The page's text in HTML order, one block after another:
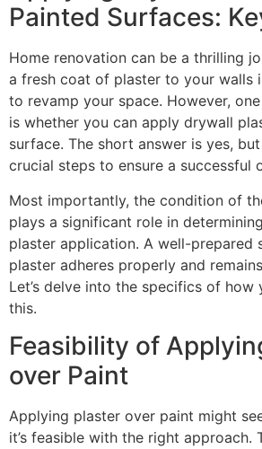
Painted Surfaces:
Home renovation can be a thrilling
a fresh coat of plaster to your walls
to revamp your space. However,
is whether you can apply drywall
surface. The short answer is yes,
crucial steps to ensure a successful
Most importantly, the condition of
plays a significant role in
plaster application. A well-prepared
plaster adheres properly and
Let’s delve into the specifics of how
this.
Feasibility of
over Paint
Applying plaster over paint might
it’s feasible with the right approach.